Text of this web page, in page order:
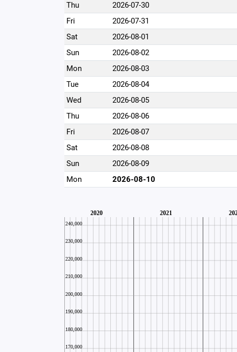
Thu
2026-07-30
Fri
2026-07-31
Sat
2026-08-01
Sun
2026-08-02
Mon
2026-08-03
Tue
2026-08-04
Wed
2026-08-05
Thu
2026-08-06
Fri
2026-08-07
Sat
2026-08-08
Sun
2026-08-09
Mon
2026-08-10